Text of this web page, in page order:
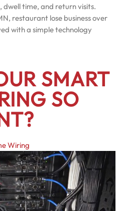
time, and return visits.
restaurant lose business over
with a simple technology
SMART
SO
Wiring